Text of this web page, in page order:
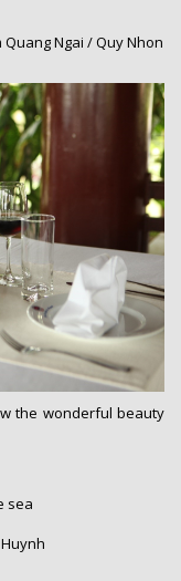
Ngai / Quy Nhon
the wonderful beauty
sea